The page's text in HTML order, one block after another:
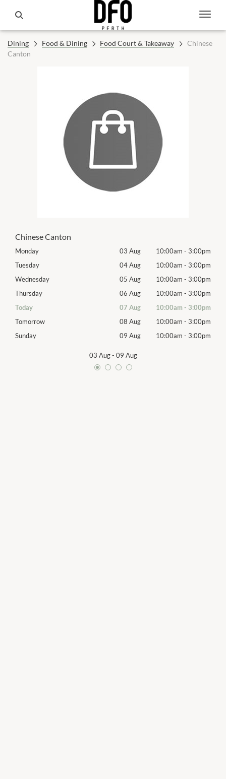
Dining Food & Dining Food Court & Takeaway
Chinese
Canton
Chinese Canton
Monday 03 Aug 10:00am - 3:00pm
Tuesday
04 Aug 10:00am - 3:00pm
Wednesday
05 Aug 10:00am - 3:00pm
Thursday
06 Aug 10:00am - 3:00pm
Today
07 Aug 10:00am - 3:00pm
Tomorrow
08 Aug 10:00am - 3:00pm
Sunday
09 Aug 10:00am - 3:00pm
03 Aug- 09 Aug